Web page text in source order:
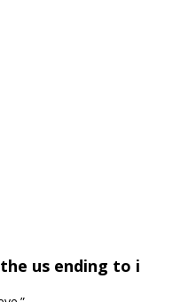
us ending to i